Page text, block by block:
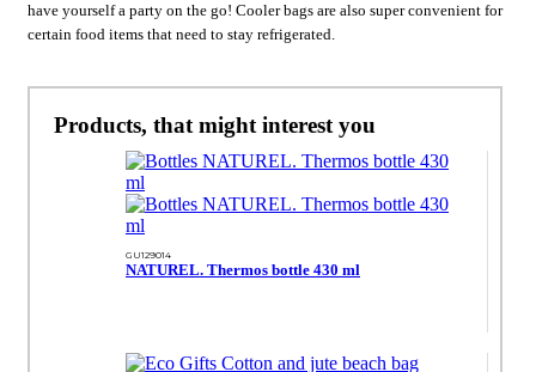
have yourself a party on the go! Cooler bags are also super convenient for
certain food items that need to stay refrigerated.
Products, that might interest you
GU129014
NATUREL. Thermos bottle 430 ml